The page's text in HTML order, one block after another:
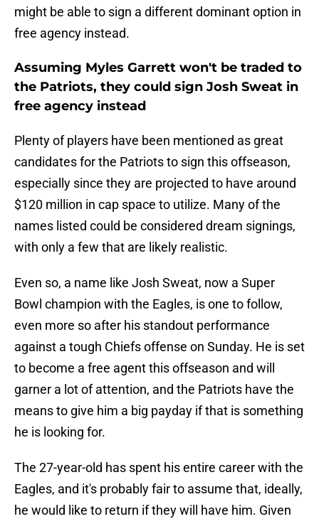
might be able to sign a different dominant option in
free agency instead.
Assuming Myles Garrett won't be traded to
the Patriots, they could sign Josh Sweat in
free agency instead
Plenty of players have been mentioned as great
candidates for the Patriots to sign this offseason,
especially since they are projected to have around
$120 million in cap space to utilize. Many of the
names listed could be considered dream signings,
with only a few that are likely realistic.
Even so, a name like Josh Sweat, now a Super
Bowl champion with the Eagles, is one to follow,
even more so after his standout performance
against a tough Chiefs offense on Sunday. He is set
to become a free agent this offseason and will
garner a lot of attention, and the Patriots have the
means to give him a big payday if that is something
he is looking for.
The 27-year-old has spent his entire career with the
Eagles, and it's probably fair to assume that, ideally,
he would like to return if they will have him. Given